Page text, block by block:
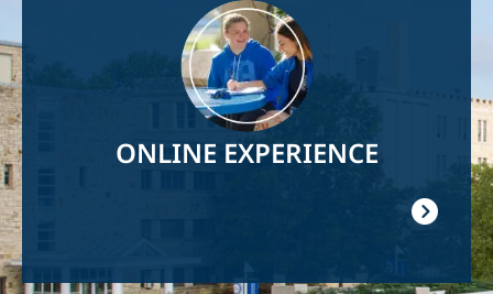
ONLINE EXPERIENCE